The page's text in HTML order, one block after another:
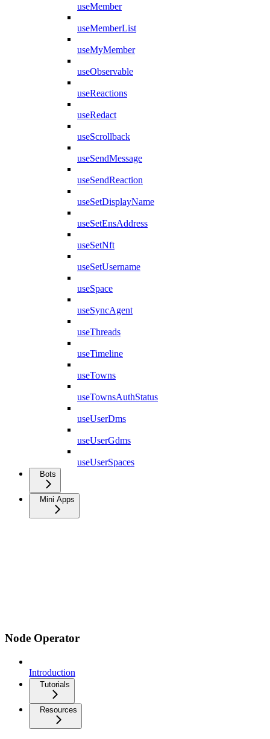
useMember
useMemberList
useMyMember
useObservable
useReactions
useRedact
useScrollback
useSendMessage
useSendReaction
useSetDisplayName
useSetEnsAddress
useSetNft
useSetUsername
useSpace
useSyncAgent
useThreads
useTimeline
useTowns
useTownsAuthStatus
useUserDms
useUserGdms
useUserSpaces
Bots
Mini Apps
Node Operator
Introduction
Tutorials
Resources